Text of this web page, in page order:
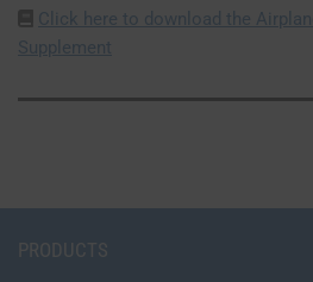
Click here to download the
Supplement
PRODUCTS